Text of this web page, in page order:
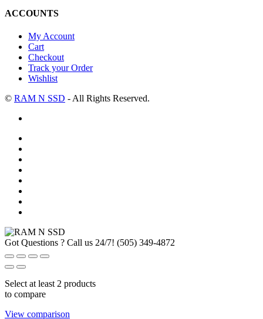
ACCOUNTS
My Account
Cart
Checkout
Track your Order
Wishlist
© RAM N SSD - All Rights Reserved.
Got Questions ? Call us 24/7! (505) 349-4872
Select at least 2 products
to compare
View comparison